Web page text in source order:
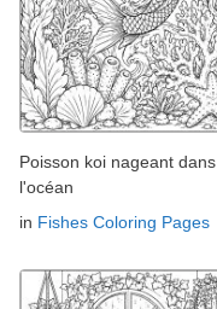
Poisson koi nageant dans
l'océan
in Fishes Coloring Pages